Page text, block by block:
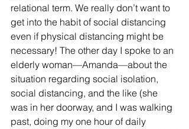
relational term. We really don’t want to
get into the habit of social distancing
even if physical distancing might be
necessary! The other day I spoke to an
elderly woman—Amanda—about the
situation regarding social isolation,
social distancing, and the like (she
was in her doorway, and I was walking
past, doing my one hour of daily